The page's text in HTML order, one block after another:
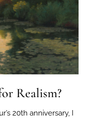
Realism?
20th anniversary, I